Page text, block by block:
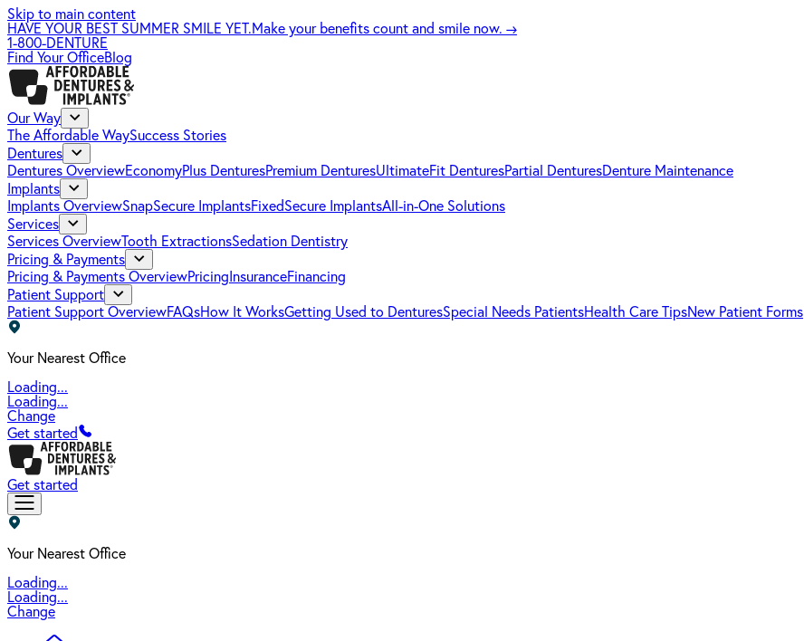
Skip to main content
HAVE YOUR BEST SUMMER SMILE YET.Make your benefits count and smile now. →
1-800-DENTURE
Find Your OfficeBlog
Our Way
The Affordable WaySuccess Stories
Dentures
Dentures OverviewEconomyPlus DenturesPremium DenturesUltimateFit DenturesPartial DenturesDenture Maintenance
Implants
Implants OverviewSnapSecure ImplantsFixedSecure ImplantsAll-in-One Solutions
Services
Services OverviewTooth ExtractionsSedation Dentistry
Pricing & Payments
Pricing & Payments OverviewPricing InsuranceFinancing
Patient Support
Patient Support OverviewFAQsHow It WorksGetting Used to DenturesSpecial Needs PatientsHealth Care TipsNew Patient Forms
Your Nearest Office
Loading...
Loading...
Change
Get started
Get started
Your Nearest Office
Loading...
Loading...
Change